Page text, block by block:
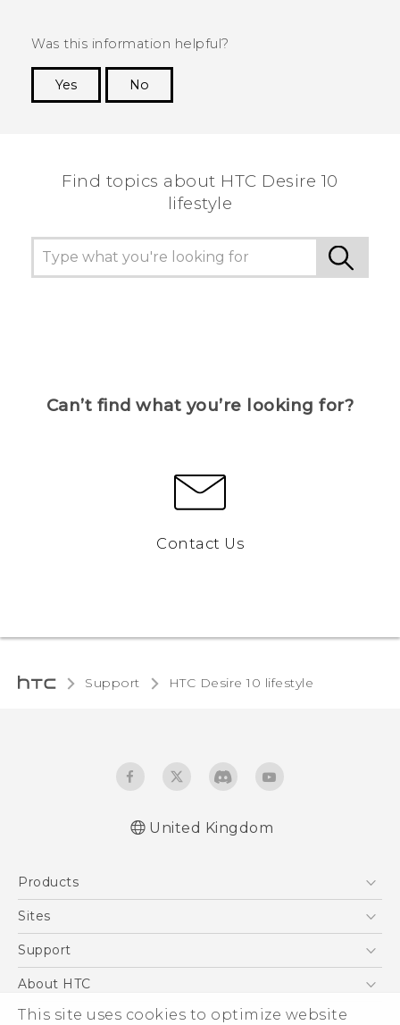
This site uses cookies to optimize website
Was this information helpful?
Yes
No
Find topics about HTC Desire 10
lifestyle
Can’t find what you’re looking for?
Contact Us
Support HTC Desire 10 lifestyle‎
United Kingdom
Products
5G
VIVE
Sites
HTC Dev
Support
Support Center
eCommerce Support
About HTC
ESG